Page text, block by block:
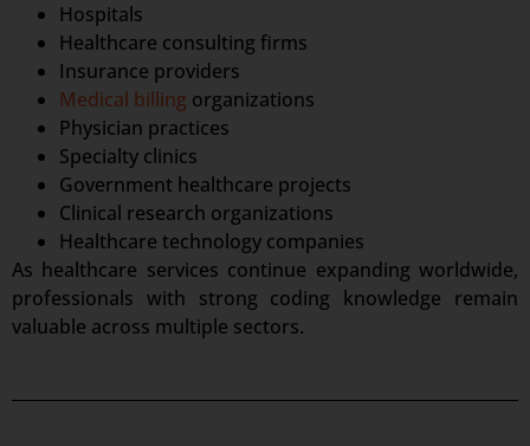
Hospitals
Healthcare consulting firms
Insurance providers
Medical billing organizations
Physician practices
Specialty clinics
Government healthcare projects
Clinical research organizations
Healthcare technology companies
As healthcare services continue expanding worldwide,
professionals with strong coding knowledge remain
valuable across multiple sectors.